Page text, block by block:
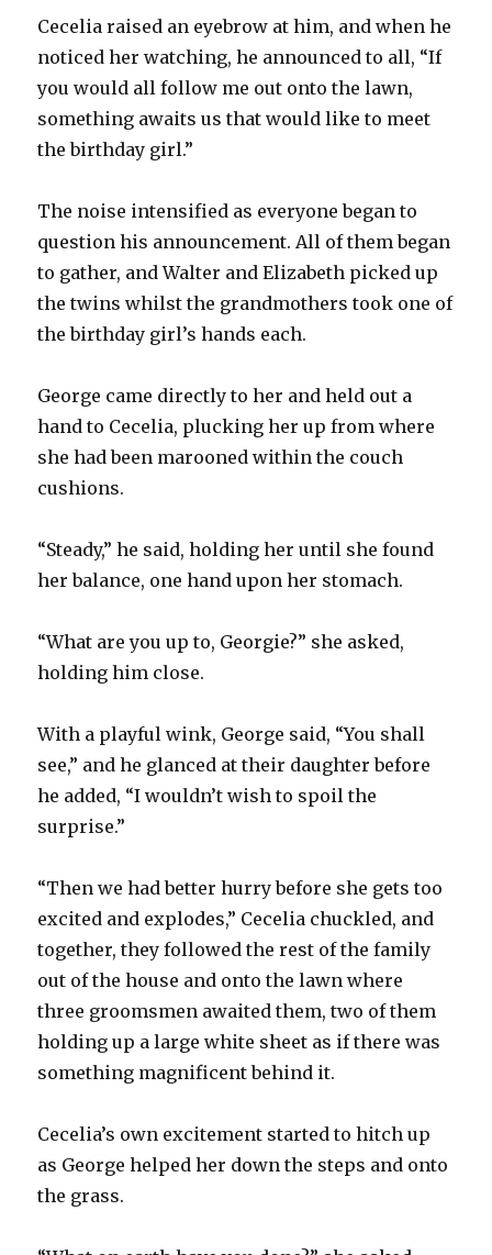
Cecelia raised an eyebrow at him, and when he
noticed her watching, he announced to all, “If
you would all follow me out onto the lawn,
something awaits us that would like to meet
the birthday girl.”
The noise intensified as everyone began to
question his announcement. All of them began
to gather, and Walter and Elizabeth picked up
the twins whilst the grandmothers took one of
the birthday girl’s hands each.
George came directly to her and held out a
hand to Cecelia, plucking her up from where
she had been marooned within the couch
cushions.
“Steady,” he said, holding her until she found
her balance, one hand upon her stomach.
“What are you up to, Georgie?” she asked,
holding him close.
With a playful wink, George said, “You shall
see,” and he glanced at their daughter before
he added, “I wouldn’t wish to spoil the
surprise.”
“Then we had better hurry before she gets too
excited and explodes,” Cecelia chuckled, and
together, they followed the rest of the family
out of the house and onto the lawn where
three groomsmen awaited them, two of them
holding up a large white sheet as if there was
something magnificent behind it.
Cecelia’s own excitement started to hitch up
as George helped her down the steps and onto
the grass.